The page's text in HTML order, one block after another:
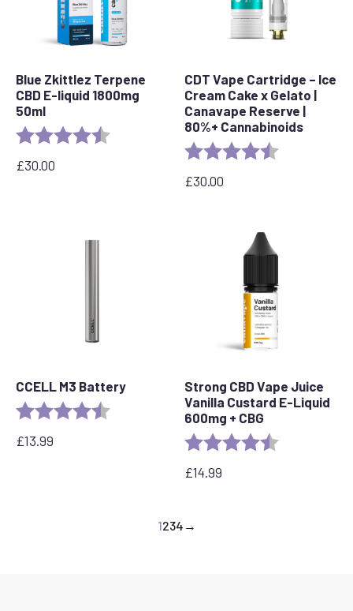
Blue Zkittlez Terpene
CBD E-liquid 1800mg
50ml
Rating: 4.7 out of 5 stars
£30.00
CDT Vape Cartridge – Ice
Cream Cake x Gelato |
Canavape Reserve |
80%+ Cannabinoids
Rating:
£30.00
CCELL M3 Battery
Rating: 4.7 out of 5 stars
£13.99
Strong CBD Vape Juice
Vanilla Custard E-Liquid
600mg + CBG
Rating:
£14.99
1234 →